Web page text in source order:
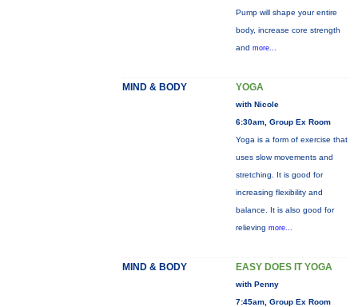
Pump will shape your entire
body, increase core strength
and more...
MIND & BODY YOGA
with Nicole
6:30am, Group Ex Room
Yoga is a form of exercise that
uses slow movements and
stretching. It is good for
increasing flexibility and
balance. It is also good for
relieving more...
MIND & BODY EASY DOES IT YOGA
with Penny
7:45am, Group Ex Room